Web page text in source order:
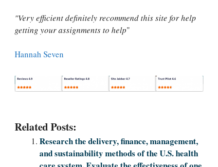
"Very efficient definitely recommend this site for help
getting your assignments to help"
Hannah Seven
Related Posts:
Research the delivery, finance, management,
and sustainability methods of the U.S. health